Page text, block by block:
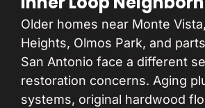
Older homes near Monte
Heights, Olmos Park, and
San Antonio face a different
restoration concerns. Aging
systems, original hardwood